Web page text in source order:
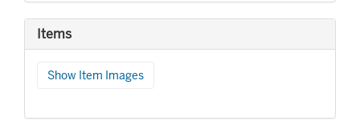
Items
Show Item Images